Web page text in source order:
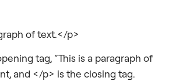
of text.</p>
tag, “This is a paragraph of
and </p> is the closing tag.